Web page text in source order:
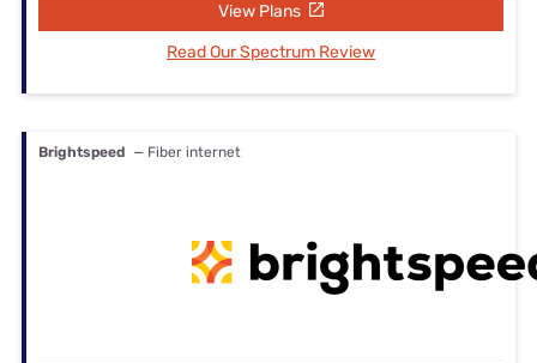
View Plans
Read Our Spectrum Review
Brightspeed — Fiber internet